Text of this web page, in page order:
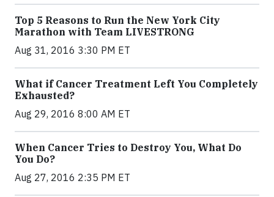
Top 5 Reasons to Run the New York City
Marathon with Team LIVESTRONG
Aug 31, 2016 3:30 PM ET
What if Cancer Treatment Left You Completely
Exhausted?
Aug 29, 2016 8:00 AM ET
When Cancer Tries to Destroy You, What Do
You Do?
Aug 27, 2016 2:35 PM ET